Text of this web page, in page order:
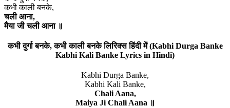
कभी काली बनके,
चली आना,
मैया जी चली आना ॥
कभी दुर्गा बनके, कभी काली बनके लिरिक्स हिंदी में (Kabhi Durga Banke
Kabhi Kali Banke Lyrics in Hindi)
Kabhi Durga Banke,
Kabhi Kali Banke,
Chali Aana,
Maiya Ji Chali Aana ॥